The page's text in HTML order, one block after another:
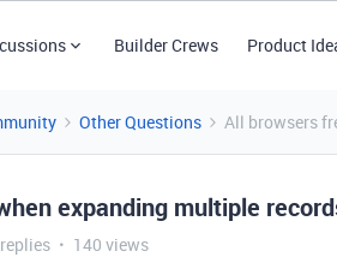
Builder Crews Product
Other Questions All browsers
expanding multiple
140 views